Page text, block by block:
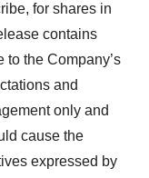
for shares in
contains
to the Company’s
and
only and
cause the
expressed by